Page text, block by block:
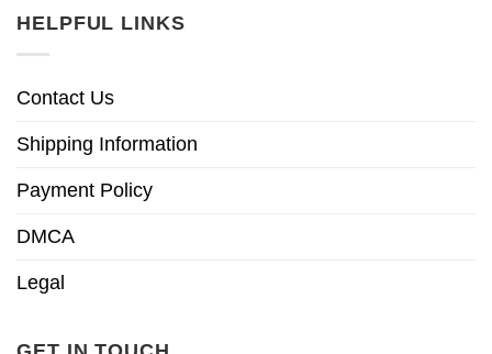
HELPFUL LINKS
Contact Us
Shipping Information
Payment Policy
DMCA
Legal